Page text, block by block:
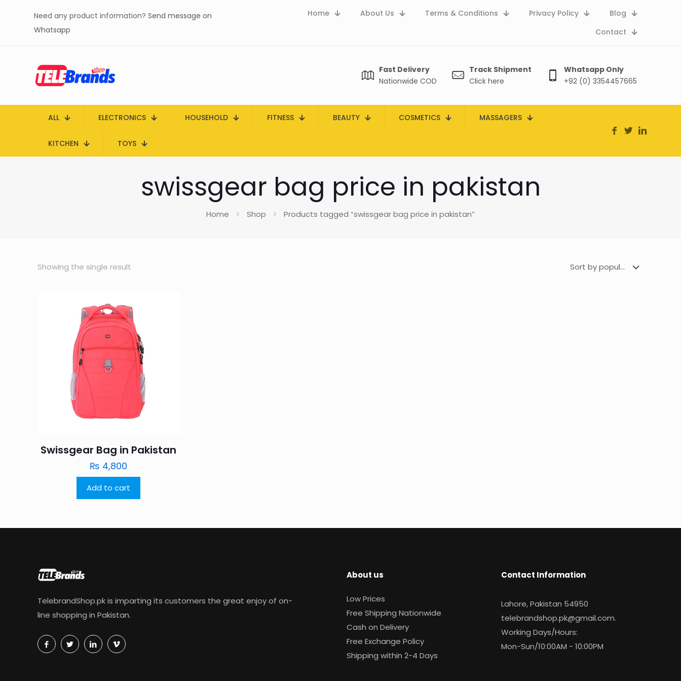
Need any product information? Send message on
Whatsapp
Home About Us Terms & Conditions Privacy Policy
Blog
Contact
Fast Delivery
Nationwide COD
Track Shipment
Click here
Whatsapp Only
+92 (0) 3354457665
ALL ELECTRONICS HOUSEHOLD FITNESS BEAUTY COSMETICS MASSAGERS
KITCHEN TOYS
swissgear bag price in pakistan
Home Shop Products tagged “swissgear bag price in pakistan”
Showing the single result
Swissgear Bag in Pakistan
₨ 4,800
Add to cart
TelebrandShop.pk is imparting its customers the great enjoy of on-
line shopping in Pakistan.
About us
Low Prices
Free Shipping Nationwide
Cash on Delivery
Free Exchange Policy
Shipping within 2-4 Days
Contact Information
Lahore, Pakistan 54950
telebrandshop.pk@gmail.com.
Working Days/Hours:
Mon-Sun/10:00AM - 10:00PM